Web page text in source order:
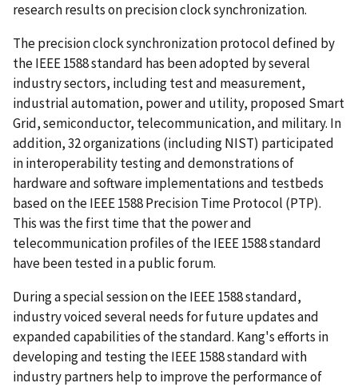
research results on precision clock synchronization.
The precision clock synchronization protocol defined by
the IEEE 1588 standard has been adopted by several
industry sectors, including test and measurement,
industrial automation, power and utility, proposed Smart
Grid, semiconductor, telecommunication, and military. In
addition, 32 organizations (including NIST) participated
in interoperability testing and demonstrations of
hardware and software implementations and testbeds
based on the IEEE 1588 Precision Time Protocol (PTP).
This was the first time that the power and
telecommunication profiles of the IEEE 1588 standard
have been tested in a public forum.
During a special session on the IEEE 1588 standard,
industry voiced several needs for future updates and
expanded capabilities of the standard. Kang's efforts in
developing and testing the IEEE 1588 standard with
industry partners help to improve the performance of